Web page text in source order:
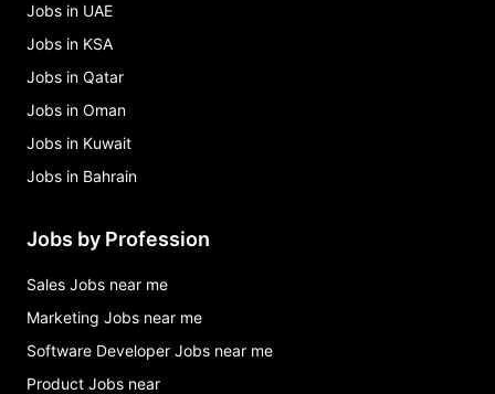
Jobs in UAE
Jobs in KSA
Jobs in Qatar
Jobs in Oman
Jobs in Kuwait
Jobs in Bahrain
Jobs by Profession
Sales Jobs near me
Marketing Jobs near me
Software Developer Jobs near me
Product Jobs near